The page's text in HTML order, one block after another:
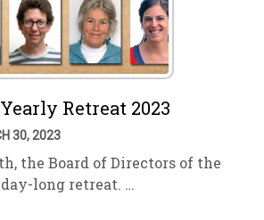
Retreat 2023
30, 2023
the Board of Directors of the
long retreat. …